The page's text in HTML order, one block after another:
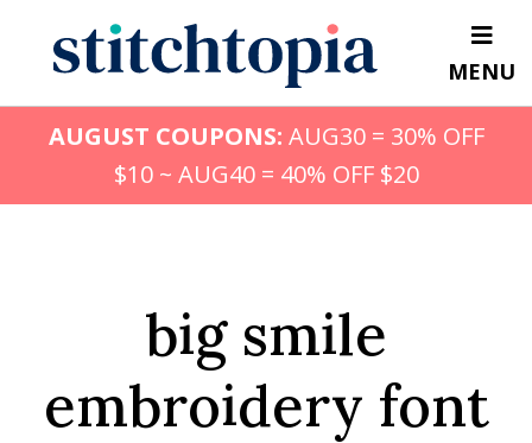
content
MENU
AUGUST COUPONS: AUG30 = 30% OFF
$10 ~ AUG40 = 40% OFF $20
big smile
embroidery font